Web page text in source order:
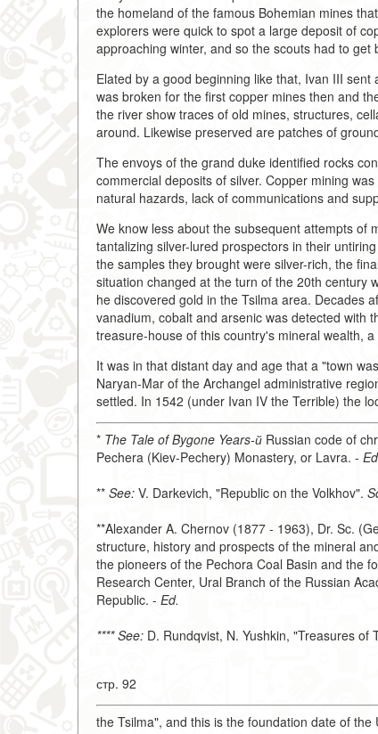
the homeland of the famous Bohemian mines
explorers were quick to spot a large deposit of
approaching winter, and so the scouts had to get
Elated by a good beginning like that, Ivan III
was broken for the first copper mines then and
the river show traces of old mines, structures,
around. Likewise preserved are patches of
The envoys of the grand duke identified rocks
commercial deposits of silver. Copper mining
natural hazards, lack of communications and
We know less about the subsequent attempts of
tantalizing silver-lured prospectors in their
the samples they brought were silver-rich, the
situation changed at the turn of the 20th century
he discovered gold in the Tsilma area. Decades
vanadium, cobalt and arsenic was detected with
treasure-house of this country's mineral wealth,
It was in that distant day and age that a "town
Naryan-Mar of the Archangel administrative
settled. In 1542 (under Ivan IV the Terrible) the
* The Tale of Bygone Years-й Russian code of
Pechera (Kiev-Pechery) Monastery, or Lavra. -
** See: V. Darkevich, "Republic on the Volkhov".
**Alexander A. Chernov (1877 - 1963), Dr. Sc.
structure, history and prospects of the mineral
the pioneers of the Pechora Coal Basin and the
Research Center, Ural Branch of the Russian
Republic. - Ed.
**** See: D. Rundqvist, N. Yushkin, "Treasures of
стр. 92
the Tsilma", and this is the foundation date of the